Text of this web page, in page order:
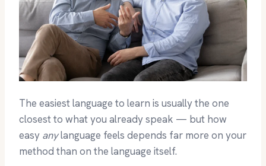
The easiest language to learn is usually the one
closest to what you already speak — but how
easy anylanguage feels depends far more on your
method than on the language itself.